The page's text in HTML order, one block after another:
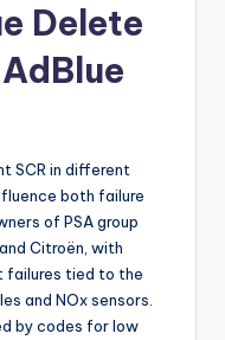
Delete
SCR in different
both failure
of PSA group
Citroën, with
failures tied to the
and NOx sensors.
by codes for low